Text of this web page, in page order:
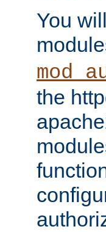
You
the